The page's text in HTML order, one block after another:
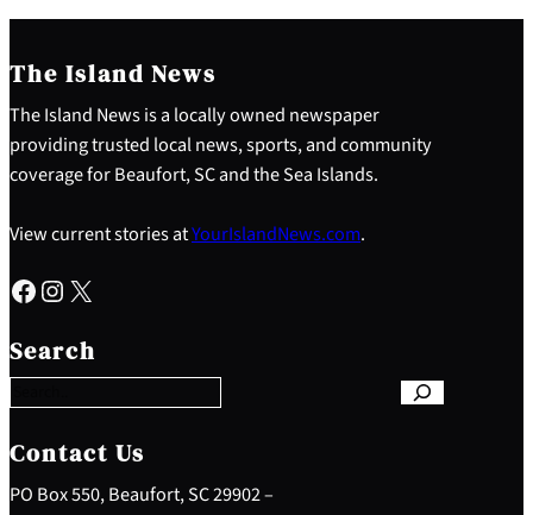
The Island News
The Island News is a locally owned newspaper
providing trusted local news, sports, and community
coverage for Beaufort, SC and the Sea Islands.
View current stories atYourIslandNews.com.
Facebook Instagram X
Search
e
a
c
h
Contact Us
PO Box 550, Beaufort, SC 29902 –